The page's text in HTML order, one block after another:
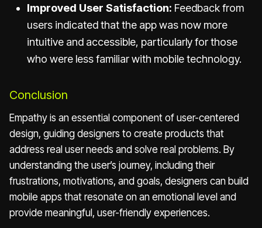
Improved User Satisfaction: Feedback from
users indicated that the app was now more
intuitive and accessible, particularly for those
who were less familiar with mobile technology.
Conclusion
Empathy is an essential component of user-centered
design, guiding designers to create products that
address real user needs and solve real problems. By
understanding the user’s journey, including their
frustrations, motivations, and goals, designers can build
mobile apps that resonate on an emotional level and
provide meaningful, user-friendly experiences.